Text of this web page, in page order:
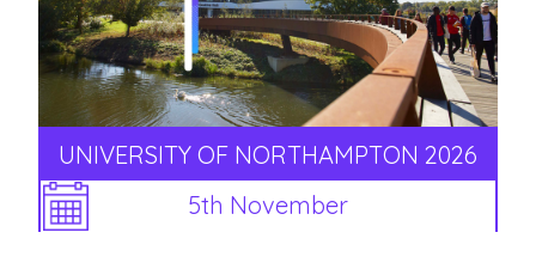
UNIVERSITY OF NORTHAMPTON 2026
5th November